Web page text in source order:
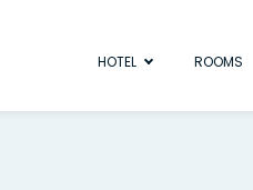
HOTEL ROOMS